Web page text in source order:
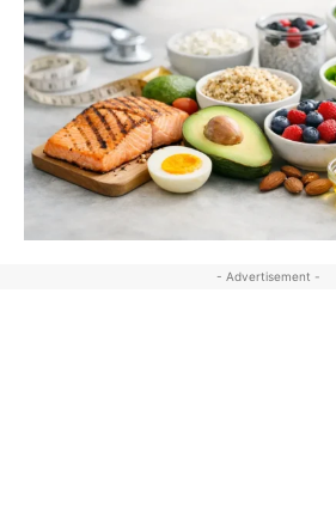
- Advertisement -